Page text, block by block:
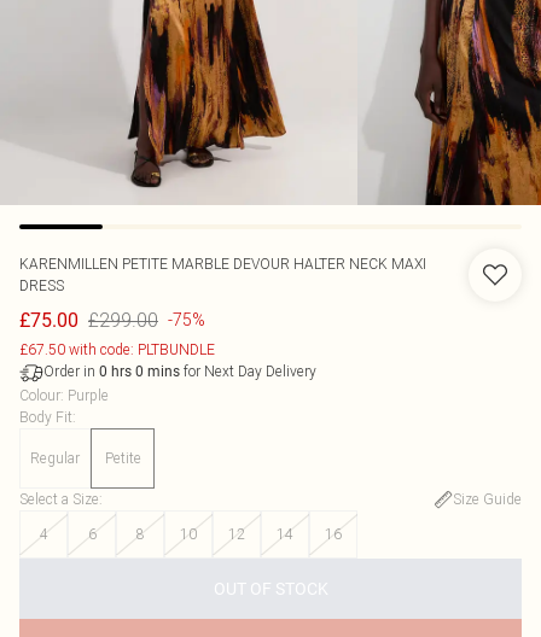
KARENMILLEN PETITE MARBLE DEVOUR HALTER NECK MAXI
DRESS
£75.00 £299.00 -75%
£67.50 with code: PLTBUNDLE
Order in 0 hrs 0 mins for Next Day Delivery
Colour: Purple
Body Fit:
Regular Petite
Select a Size:
Size Guide
4
6 8 10 12 14 16
OUT OF STOCK